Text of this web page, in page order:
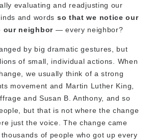
evaluating and readjusting our
and words so that we notice our
our neighbor — every neighbor?
by big dramatic gestures, but
of small, individual actions. When
we usually think of a strong
movement and Martin Luther King,
and Susan B. Anthony, and so
but that is not where the change
just the voice. The change came
of people who got up every